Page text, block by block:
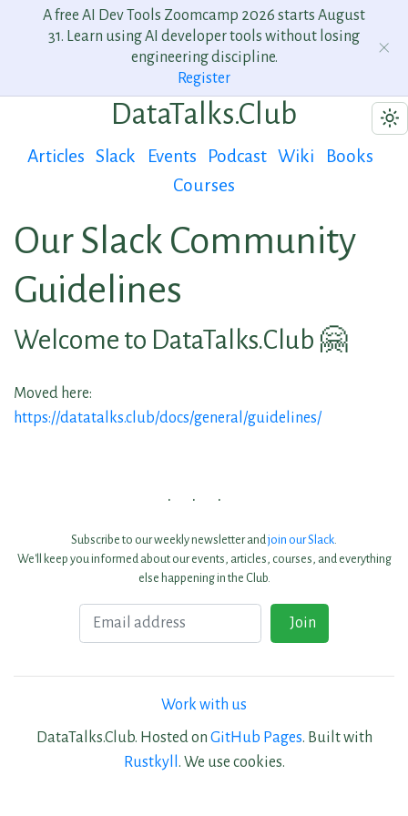
A free AI Dev Tools Zoomcamp 2026 starts August
31. Learn using AI developer tools without losing
engineering discipline.
Register
DataTalks.Club
Articles Slack Events Podcast Wiki
Books
Courses
Our Slack Community
Guidelines
Welcome to DataTalks.Club 🤗
Moved here:
https://datatalks.club/docs/general/guidelines/
Subscribe to our weekly newsletter andjoin our Slack.
We'll keep you informed about our events, articles, courses, and everything
else happening in the Club.
Join
Work with us
DataTalks.Club. Hosted on GitHub Pages. Built with
Rustkyll . We use cookies.